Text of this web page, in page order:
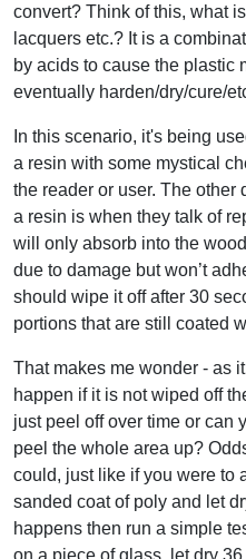
convert? Think of this, what
lacquers etc.? It is a
by acids to cause the plastic
eventually harden/dry/cure/
In this scenario, it's being
a resin with some mystical
the reader or user. The
a resin is when they talk of
will only absorb into the
due to damage but won’t
should wipe it off after 30
portions that are still coated
That makes me wonder - as
happen if it is not wiped off
just peel off over time or can
peel the whole area up?
could, just like if you were to
sanded coat of poly and let
happens then run a simple
on a piece of glass, let dry